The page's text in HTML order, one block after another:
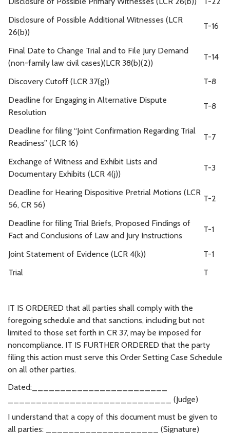
Disclosure of Possible Additional Witnesses (LCR
26(b))
T-16
Final Date to Change Trial and to File Jury Demand
(non-family law civil cases)(LCR 38(b)(2))
T-14
Discovery Cutoff (LCR 37(g))
T-8
Deadline for Engaging in Alternative Dispute
Resolution
T-8
Deadline for filing “Joint Confirmation Regarding Trial
Readiness” (LCR 16)
T-7
Exchange of Witness and Exhibit Lists and
Documentary Exhibits (LCR 4(j))
T-3
Deadline for Hearing Dispositive Pretrial Motions (LCR
56, CR 56)
T-2
Deadline for filing Trial Briefs, Proposed Findings of
Fact and Conclusions of Law and Jury Instructions
T-1
Joint Statement of Evidence (LCR 4(k))
T-1
Trial
T
IT IS ORDERED that all parties shall comply with the
foregoing schedule and that sanctions, including but not
limited to those set forth in CR 37, may be imposed for
noncompliance. IT IS FURTHER ORDERED that the party
filing this action must serve this Order Setting Case Schedule
on all other parties.
Dated:________________________
_____________________________ (Judge)
I understand that a copy of this document must be given to
all parties: ____________________ (Signature)